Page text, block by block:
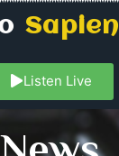
Listen Live